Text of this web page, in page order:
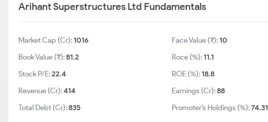
Arihant Superstructures Ltd Fundamentals
Market Cap (Cr):1016
Book Value (₹):81.2
Stock P/E:22.4
Revenue (Cr):414
Total Debt (Cr):835
Face Value (₹):10
Roce (%):11.1
ROE (%):18.8
Earnings (Cr):88
Promoter’s Holdings (%):74.31